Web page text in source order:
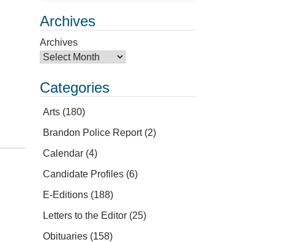
Archives
Archives
Categories
Arts (180)
Brandon Police Report(2)
Calendar (4)
Candidate Profiles (6)
E-Editions (188)
Letters to the Editor (25)
Obituaries (158)